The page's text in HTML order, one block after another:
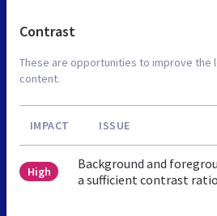
Contrast
These are opportunities to improve the
content.
IMPACT ISSUE
High
Background and
a sufficient contrast